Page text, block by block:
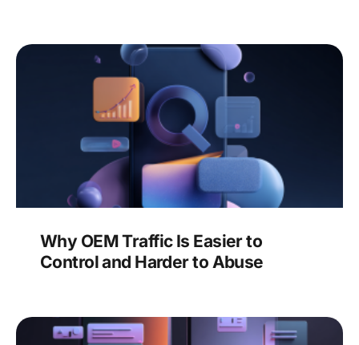
Why OEM Traffic Is Easier to
Control and Harder to Abuse